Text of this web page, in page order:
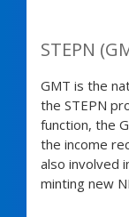
STEPN
GMT is the
the STEPN
function, the
the income
also involved
minting new